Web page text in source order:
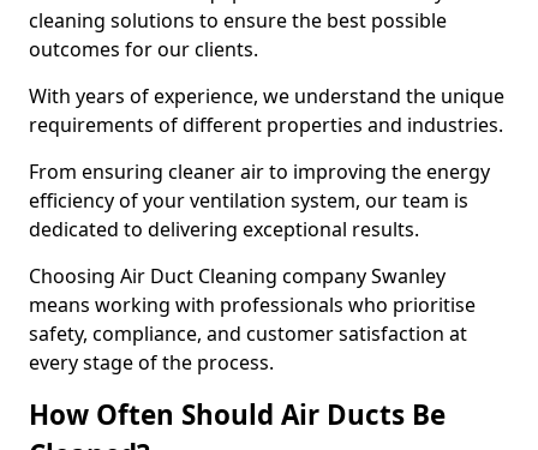
cleaning solutions to ensure the best possible
outcomes for our clients.
With years of experience, we understand the unique
requirements of different properties and industries.
From ensuring cleaner air to improving the energy
efficiency of your ventilation system, our team is
dedicated to delivering exceptional results.
Choosing Air Duct Cleaning company Swanley
means working with professionals who prioritise
safety, compliance, and customer satisfaction at
every stage of the process.
How Often Should Air Ducts Be